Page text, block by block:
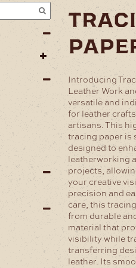
Introducing
Leather Work
versatile and
for leather
artisans. This
tracing paper is
designed to
leatherworking
projects,
your creative
precision and
care, this
from durable
material that
visibility while
transferring
leather. Its